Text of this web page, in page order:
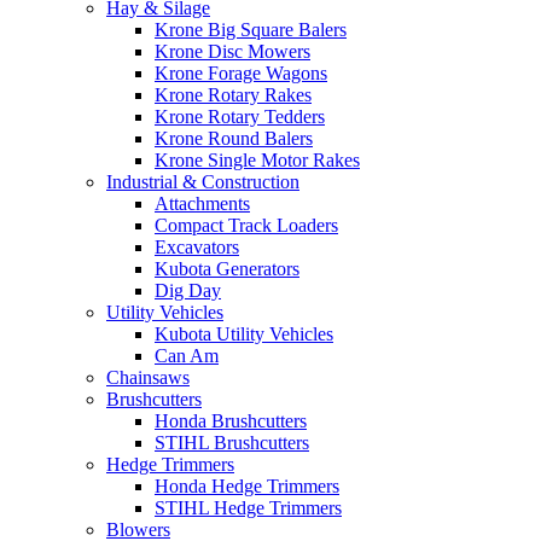
Hay & Silage
Krone Big Square Balers
Krone Disc Mowers
Krone Forage Wagons
Krone Rotary Rakes
Krone Rotary Tedders
Krone Round Balers
Krone Single Motor Rakes
Industrial & Construction
Attachments
Compact Track Loaders
Excavators
Kubota Generators
Dig Day
Utility Vehicles
Kubota Utility Vehicles
Can Am
Chainsaws
Brushcutters
Honda Brushcutters
STIHL Brushcutters
Hedge Trimmers
Honda Hedge Trimmers
STIHL Hedge Trimmers
Blowers